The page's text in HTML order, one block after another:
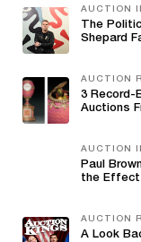
AUCTION
The
Shepard
AUCTION
3 Record-
Auctions
AUCTION
Paul
the Effect
AUCTION
A Look